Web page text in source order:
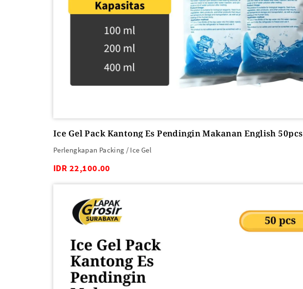
Ice Gel Pack Kantong Es Pendingin Makanan English 50pcs
Perlengkapan Packing / Ice Gel
IDR 22,100.00